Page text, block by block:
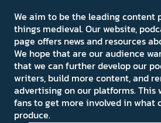
We aim to be the leading content
things medieval. Our website,
page offers news and resources
We hope that are our audience
that we can further develop our
writers, build more content, and
advertising on our platforms. This
fans to get more involved in what
produce.